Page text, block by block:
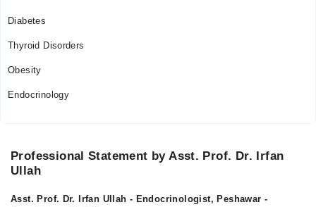
Diabetes
Thyroid Disorders
Obesity
Endocrinology
Professional Statement by Asst. Prof. Dr. Irfan
Ullah
Asst. Prof. Dr. Irfan Ullah - Endocrinologist, Peshawar -